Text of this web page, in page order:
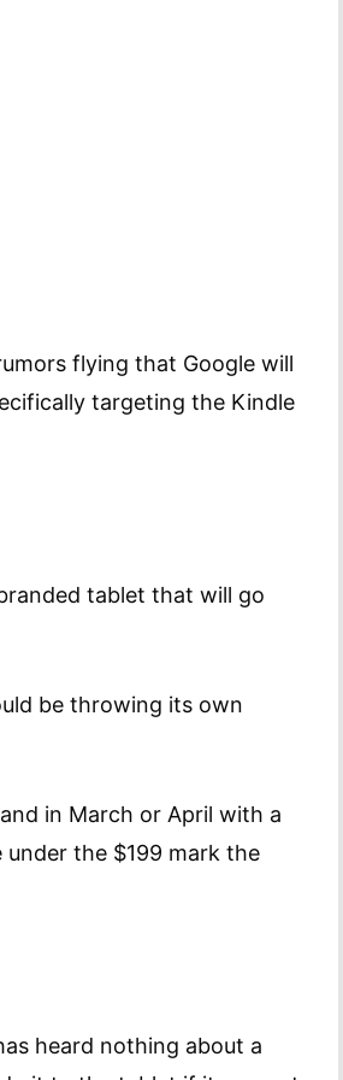
flying that Google will
targeting the Kindle
tablet that will go
be throwing its own
in March or April with a
the $199 mark the
heard nothing about a